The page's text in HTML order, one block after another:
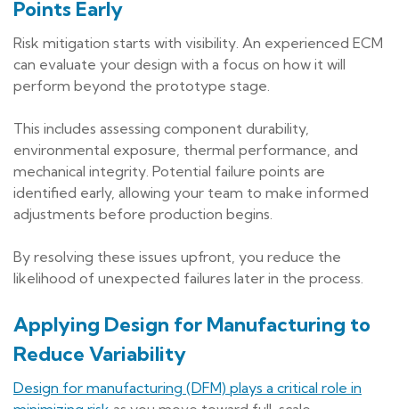
Points Early
Risk mitigation starts with visibility. An experienced ECM
can evaluate your design with a focus on how it will
perform beyond the prototype stage.
This includes assessing component durability,
environmental exposure, thermal performance, and
mechanical integrity. Potential failure points are
identified early, allowing your team to make informed
adjustments before production begins.
By resolving these issues upfront, you reduce the
likelihood of unexpected failures later in the process.
Applying Design for Manufacturing to
Reduce Variability
Design for manufacturing (DFM) plays a critical role in